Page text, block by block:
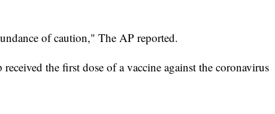
of caution," The AP reported.
the first dose of a vaccine against the coronavirus